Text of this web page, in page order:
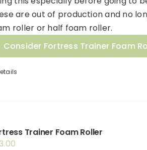
are out of production and no
roller or half foam roller.
Consider Fortress Trainer Foam
Trainer Foam Roller